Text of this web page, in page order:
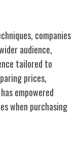
companies
audience,
tailored to
prices,
empowered
when purchasing